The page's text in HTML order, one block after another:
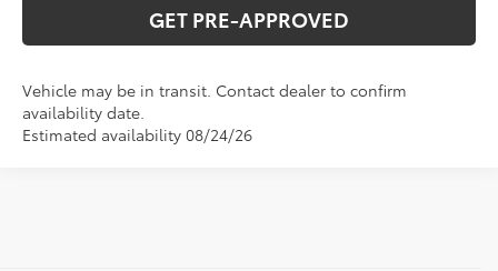
GET PRE-APPROVED
Vehicle may be in transit. Contact dealer to confirm
availability date.
Estimated availability 08/24/26